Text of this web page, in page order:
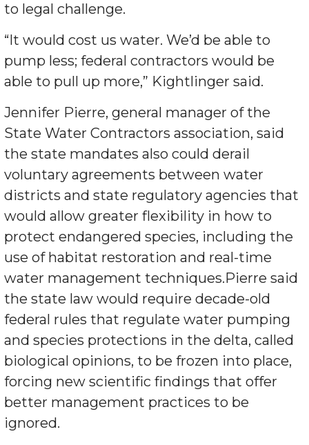
to legal challenge.
“It would cost us water. We’d be able to
pump less; federal contractors would be
able to pull up more,” Kightlinger said.
Jennifer Pierre, general manager of the
State Water Contractors association, said
the state mandates also could derail
voluntary agreements between water
districts and state regulatory agencies that
would allow greater flexibility in how to
protect endangered species, including the
use of habitat restoration and real-time
water management techniques.Pierre said
the state law would require decade-old
federal rules that regulate water pumping
and species protections in the delta, called
biological opinions, to be frozen into place,
forcing new scientific findings that offer
better management practices to be
ignored.